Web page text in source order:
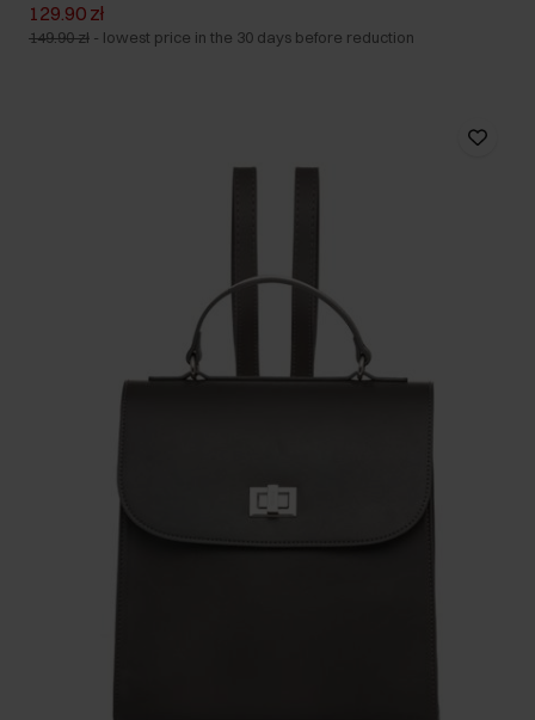
129.90 zł
149.90 zł - lowest price in the 30 days before reduction